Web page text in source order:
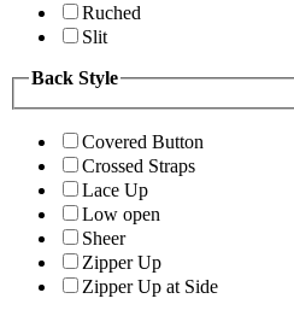
Ruched
Slit
Back Style
Covered Button
Crossed Straps
Lace Up
Low open
Sheer
Zipper Up
Zipper Up at Side